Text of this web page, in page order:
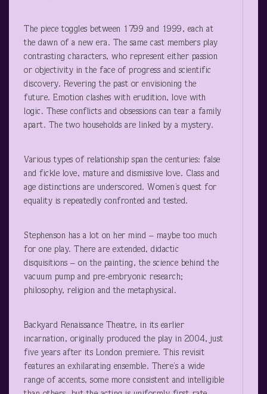
The piece toggles between 1799 and 1999, each at
the dawn of a new era. The same cast members play
contrasting characters, who represent either passion
or objectivity in the face of progress and scientific
discovery. Revering the past or envisioning the
future. Emotion clashes with erudition, love with
logic. These conflicts and obsessions can tear a family
apart. The two households are linked by a mystery.
Various types of relationship span the centuries: false
and fickle love, mature and dismissive love. Class and
age distinctions are underscored. Women’s quest for
equality is repeatedly confronted and tested.
Stephenson has a lot on her mind – maybe too much
for one play. There are extended, didactic
disquisitions – on the painting, the science behind the
vacuum pump and pre-embryonic research;
philosophy, religion and the metaphysical.
Backyard Renaissance Theatre, in its earlier
incarnation, originally produced the play in 2004, just
five years after its London premiere. This revisit
features an exhilarating ensemble. There’s a wide
range of accents, some more consistent and intelligible